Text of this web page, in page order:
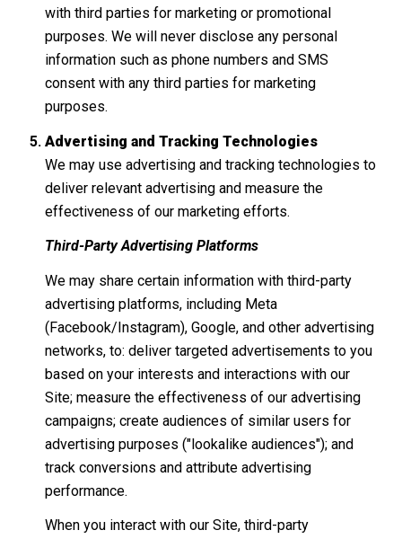
with third parties for marketing or promotional
purposes. We will never disclose any personal
information such as phone numbers and SMS
consent with any third parties for marketing
purposes.
Advertising and Tracking Technologies
We may use advertising and tracking technologies to
deliver relevant advertising and measure the
effectiveness of our marketing efforts.
Third-Party Advertising Platforms
We may share certain information with third-party
advertising platforms, including Meta
(Facebook/Instagram), Google, and other advertising
networks, to: deliver targeted advertisements to you
based on your interests and interactions with our
Site; measure the effectiveness of our advertising
campaigns; create audiences of similar users for
advertising purposes ("lookalike audiences"); and
track conversions and attribute advertising
performance.
When you interact with our Site, third-party